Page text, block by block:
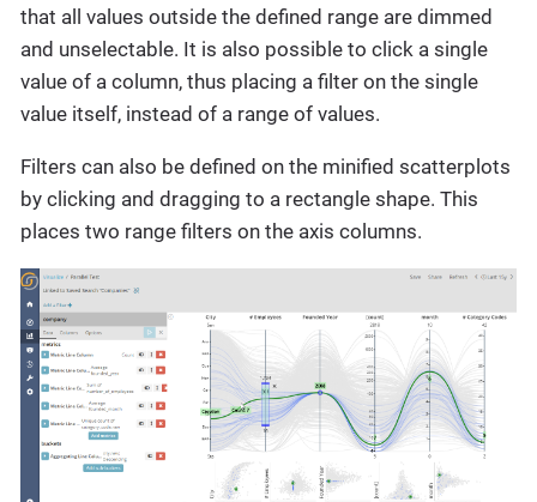
that all values outside the defined range are dimmed
and unselectable. It is also possible to click a single
value of a column, thus placing a filter on the single
value itself, instead of a range of values.
Filters can also be defined on the minified scatterplots
by clicking and dragging to a rectangle shape. This
places two range filters on the axis columns.